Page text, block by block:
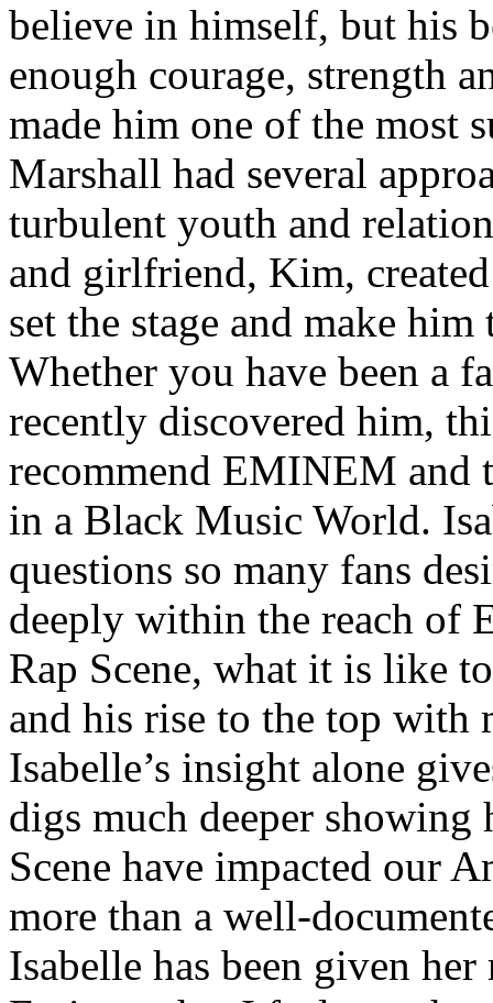
believe in himself, but his
enough courage, strength
made him one of the most
Marshall had several
turbulent youth and
and girlfriend, Kim,
set the stage and make
Whether you have been a
recently discovered him,
recommend EMINEM and
in a Black Music World.
questions so many fans
deeply within the reach of
Rap Scene, what it is like
and his rise to the top with
Isabelle’s insight alone
digs much deeper
Scene have impacted our
more than a well-
Isabelle has been given